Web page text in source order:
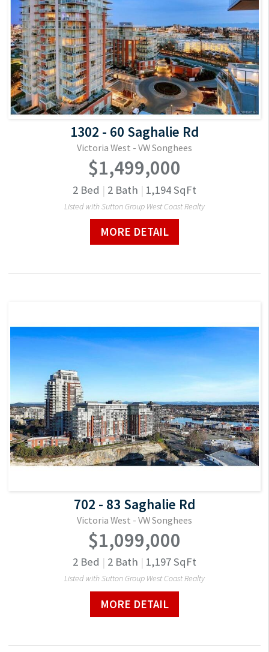
1302 - 60 Saghalie Rd
Victoria West - VW Songhees
$1,499,000
2 Bed | 2 Bath | 1,194SqFt
Listed with Sutton Group West Coast Realty
MORE DETAIL
702 - 83 Saghalie Rd
Victoria West - VW Songhees
$1,099,000
2 Bed | 2 Bath | 1,197SqFt
Listed with Sutton Group West Coast Realty
MORE DETAIL